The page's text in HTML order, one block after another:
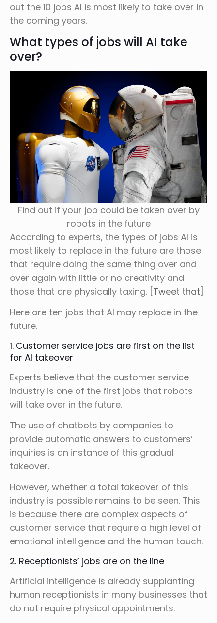
out the 10 jobs AI is most likely to take over in
the coming years.
What types of jobs will AI take
over?
Find out if your job could be taken over by
robots in the future
According to experts, the types of jobs AI is
most likely to replace in the future are those
that require doing the same thing over and
over again with little or no creativity and
those that are physically taxing. [Tweet that]
Here are ten jobs that AI may replace in the
future.
1. Customer service jobs are first on the list
for AI takeover
Experts believe that the customer service
industry is one of the first jobs that robots
will take over in the future.
The use of chatbots by companies to
provide automatic answers to customers’
inquiries is an instance of this gradual
takeover.
However, whether a total takeover of this
industry is possible remains to be seen. This
is because there are complex aspects of
customer service that require a high level of
emotional intelligence and the human touch.
2. Receptionists’ jobs are on the line
Artificial intelligence is already supplanting
human receptionists in many businesses that
do not require physical appointments.